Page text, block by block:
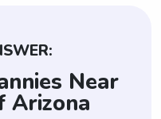
Near
Arizona